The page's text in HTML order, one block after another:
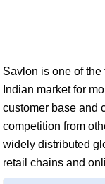
Savlon is one of
Indian market for
customer base and
competition from
widely distributed
retail chains and